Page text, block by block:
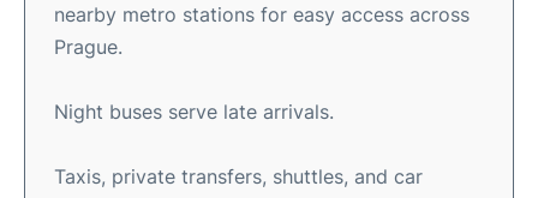
nearby metro stations for easy access across
Prague.
Night buses serve late arrivals.
Taxis, private transfers, shuttles, and car